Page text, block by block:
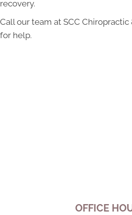
recovery.
Call our team at SCC
for help.
OFFICE